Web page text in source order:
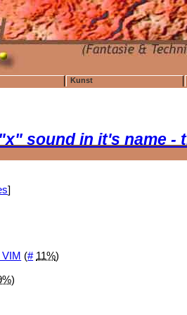
Kunst
sound in it's name -
]
(# 11%)
)